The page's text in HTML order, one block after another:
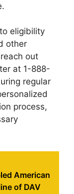
eligibility
other
out
at 1-888-
regular
process,
American
of DAV